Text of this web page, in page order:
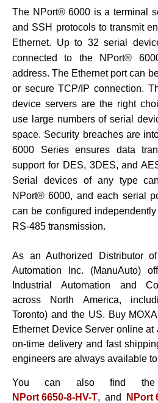
The NPort® 6000 is a terminal
and SSH protocols to transmit
Ethernet. Up to 32 serial
connected to the NPort®
address. The Ethernet port can
or secure TCP/IP connection.
device servers are the right
use large numbers of serial
space. Security breaches are
6000 Series ensures data
support for DES, 3DES, and
Serial devices of any type
NPort® 6000, and each serial
can be configured
RS-485 transmission.
As an Authorized Distributor
Automation Inc. (ManuAuto)
Industrial Automation and
across North America,
Toronto) and the US. Buy MOXA
Ethernet Device Server online at
on-time delivery and fast
engineers are always available
You can also find the
NPort 6650-8-HV-T, and NPort